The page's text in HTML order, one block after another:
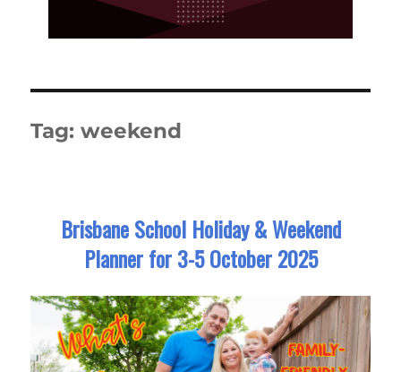
Tag:weekend
Brisbane School Holiday & Weekend
Planner for 3-5 October 2025